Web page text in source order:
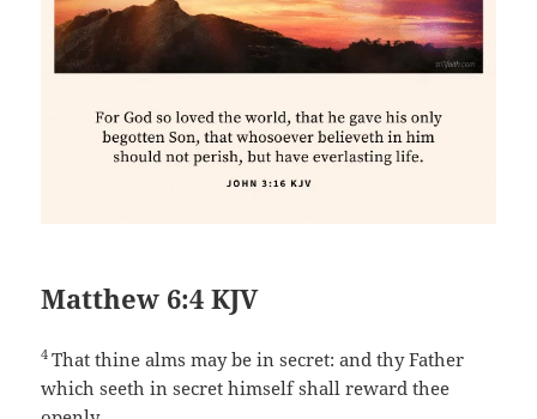
Matthew 6:4 KJV
4That thine alms may be in secret: and thy Father
which seeth in secret himself shall reward thee